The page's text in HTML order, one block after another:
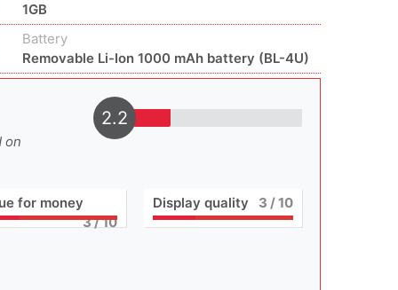
1GB
Battery
Removable Li-Ion 1000 mAh battery (BL-4U)
on
2.2
for money
3/ 10
Display quality 3 / 10